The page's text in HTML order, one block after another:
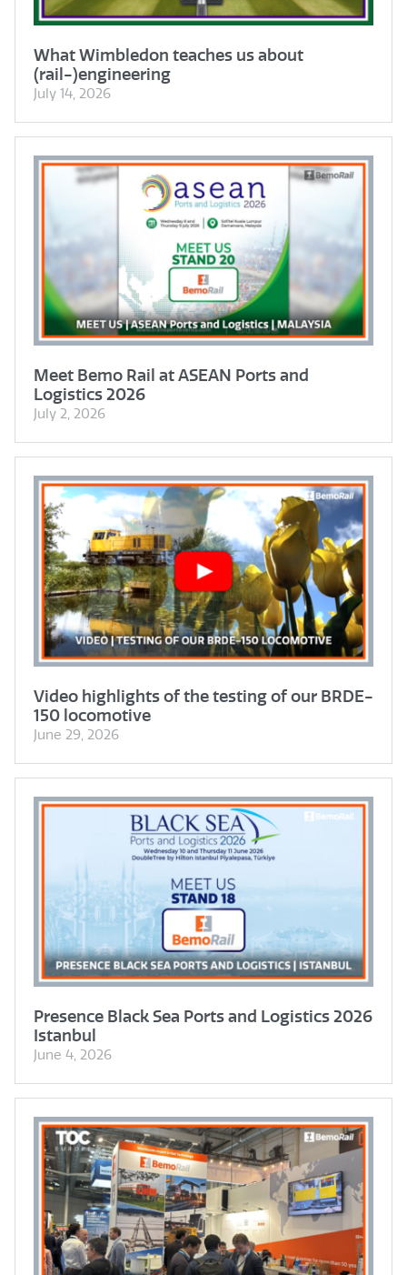
What Wimbledon teaches us about
(rail-)engineering
July 14, 2026
Meet Bemo Rail at ASEAN Ports and
Logistics 2026
July 2, 2026
Video highlights of the testing of our BRDE-
150 locomotive
June 29, 2026
Presence Black Sea Ports and Logistics 2026
Istanbul
June 4, 2026